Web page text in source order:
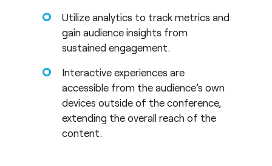
Utilize analytics to track metrics and
gain audience insights from
sustained engagement.
Interactive experiences are
accessible from the audience’s own
devices outside of the conference,
extending the overall reach of the
content.